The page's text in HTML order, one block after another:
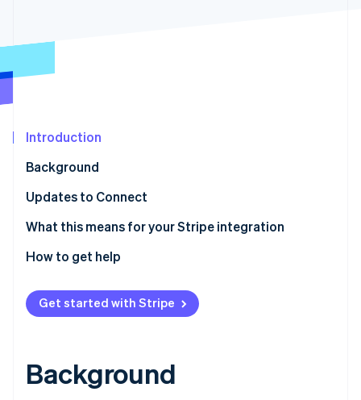
Introduction
Background
Updates to Connect
Stay current with ease
What this means for your Stripe integration
How to get help
Get started with Stripe
Background